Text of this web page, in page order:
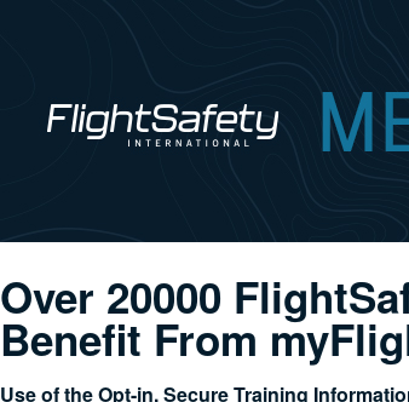
Over 20000
Benefit From
Use of the Opt-in, Secure Training